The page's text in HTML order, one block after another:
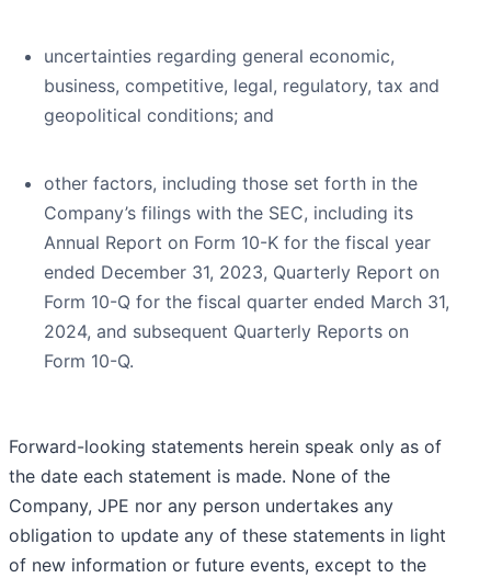
uncertainties regarding general economic,
business, competitive, legal, regulatory, tax and
geopolitical conditions; and
other factors, including those set forth in the
Company’s filings with the SEC, including its
Annual Report on Form 10-K for the fiscal year
ended December 31, 2023, Quarterly Report on
Form 10-Q for the fiscal quarter ended March 31,
2024, and subsequent Quarterly Reports on
Form 10-Q.
Forward-looking statements herein speak only as of
the date each statement is made. None of the
Company, JPE nor any person undertakes any
obligation to update any of these statements in light
of new information or future events, except to the